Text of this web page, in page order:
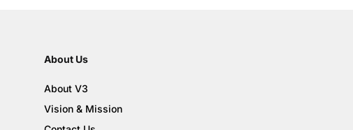
About Us
About V3
Vision & Mission